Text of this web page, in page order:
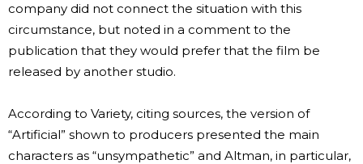
company did not connect the situation with this
circumstance, but noted in a comment to the
publication that they would prefer that the film be
released by another studio.
According to Variety, citing sources, the version of
“Artificial” shown to producers presented the main
characters as “unsympathetic” and Altman, in particular,